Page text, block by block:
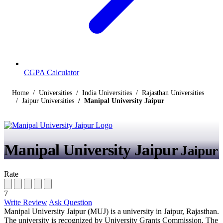
CGPA Calculator
Home Universities India Universities
Rajasthan Universities
Jaipur Universities
Manipal University Jaipur
Manipal University JaipurJaipur
Rate
7
Write Review Ask Question
Manipal University Jaipur (MUJ) is a university in Jaipur, Rajasthan.
The university is recognized by University Grants Commission. The